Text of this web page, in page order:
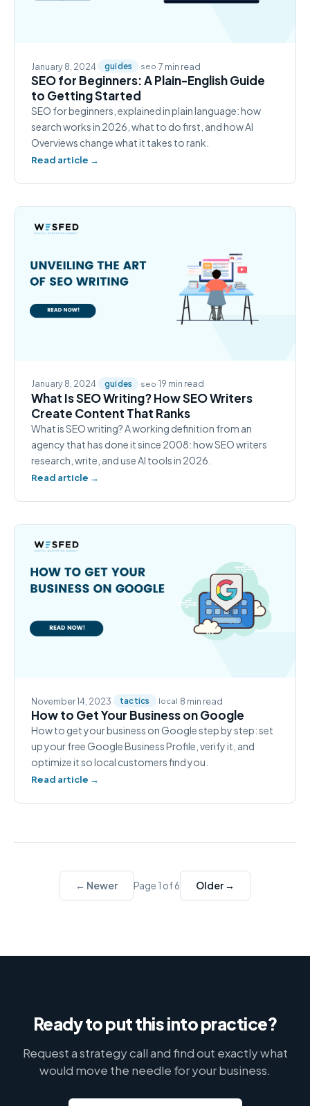
January 8, 2024· guides ·seo·7 min read
SEO for Beginners: A Plain-English Guide
to Getting Started
SEO for beginners, explained in plain language: how
search works in 2026, what to do first, and how AI
Overviews change what it takes to rank.
Read article →
January 8, 2024· guides ·seo·19 min read
What Is SEO Writing? How SEO Writers
Create Content That Ranks
What is SEO writing? A working definition from an
agency that has done it since 2008: how SEO writers
research, write, and use AI tools in 2026.
Read article →
November 14, 2023· tactics ·local·8 min read
How to Get Your Business on Google
How to get your business on Google step by step: set
up your free Google Business Profile, verify it, and
optimize it so local customers find you.
Read article →
← Newer Page 1 of 6 Older →
Ready to put this into practice?
Request a strategy call and find out exactly what
would move the needle for your business.